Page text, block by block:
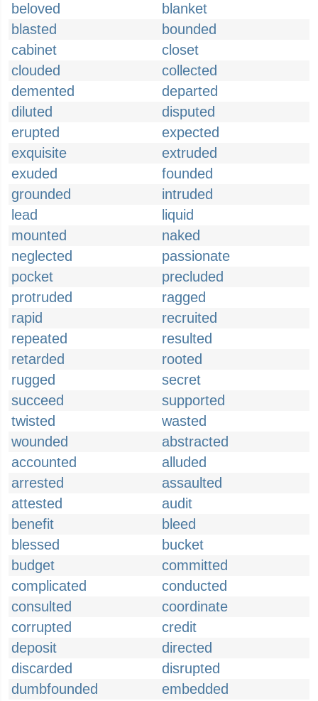
beloved
blanket
blasted
bounded
cabinet
closet
clouded
collected
demented
departed
diluted
disputed
erupted
expected
exquisite
extruded
exuded
founded
grounded
intruded
lead
liquid
mounted
naked
neglected
passionate
pocket
precluded
protruded
ragged
rapid
recruited
repeated
resulted
retarded
rooted
rugged
secret
succeed
supported
twisted
wasted
wounded
abstracted
accounted
alluded
arrested
assaulted
attested
audit
benefit
bleed
blessed
bucket
budget
committed
complicated
conducted
consulted
coordinate
corrupted
credit
deposit
directed
discarded
disrupted
dumbfounded
embedded